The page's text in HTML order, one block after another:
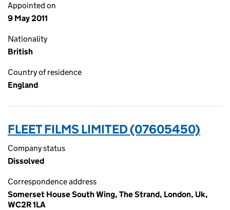
Appointed on
9 May 2011
Nationality
British
Country of residence
England
FLEET FILMS LIMITED (07605450)
Company status
Dissolved
Correspondence address
Somerset House South Wing, The Strand, London, Uk,
WC2R 1LA